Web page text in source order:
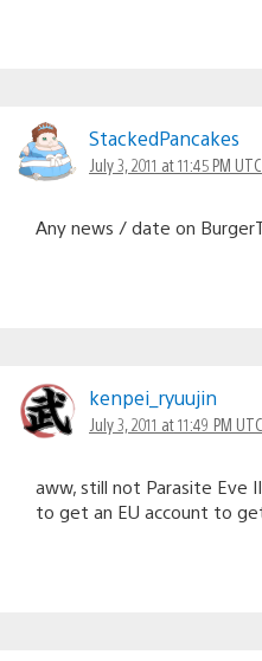
StackedPancakes
July 3, 2011 at 11:45 PM UTC
Any news / date on
kenpei_ryuujin
July 3, 2011 at 11:49 PM UTC
aww, still not Parasite Eve
to get an EU account to